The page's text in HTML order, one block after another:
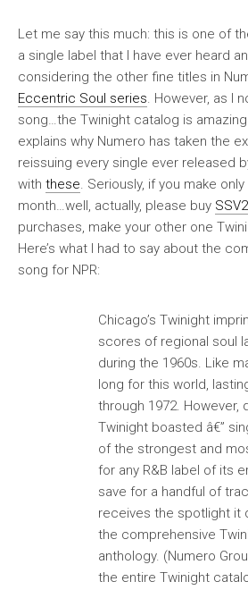
Let me say this much: this is one of
a single label that I have ever heard
considering the other fine titles in
Eccentric Soul series. However, as I
song…the Twinight catalog is
explains why Numero has taken the
reissuing every single ever released
with these. Seriously, if you make
month…well, actually, please buy SSV2
purchases, make your other one
Here’s what I had to say about the
song for NPR:
Chicago’s Twinight
scores of regional soul
during the 1960s. Like
long for this world,
through 1972. However,
Twinight boasted â€”
of the strongest and
for any R&B label of its
save for a handful of
receives the spotlight it
the comprehensive
anthology. (Numero
the entire Twinight